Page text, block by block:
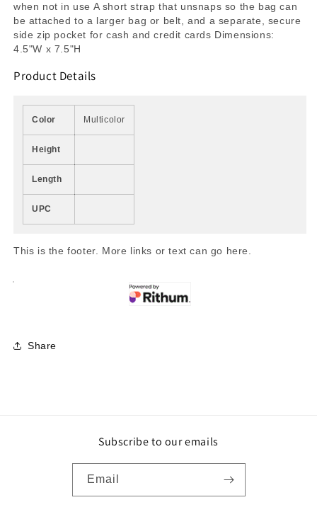
when not in use A short strap that unsnaps so the bag can
be attached to a larger bag or belt, and a separate, secure
side zip pocket for cash and credit cards Dimensions:
4.5"W x 7.5"H
Product Details
Color Multicolor
Height
Length
UPC
This is the footer. More links or text can go here.
Share
Subscribe to our emails
Email